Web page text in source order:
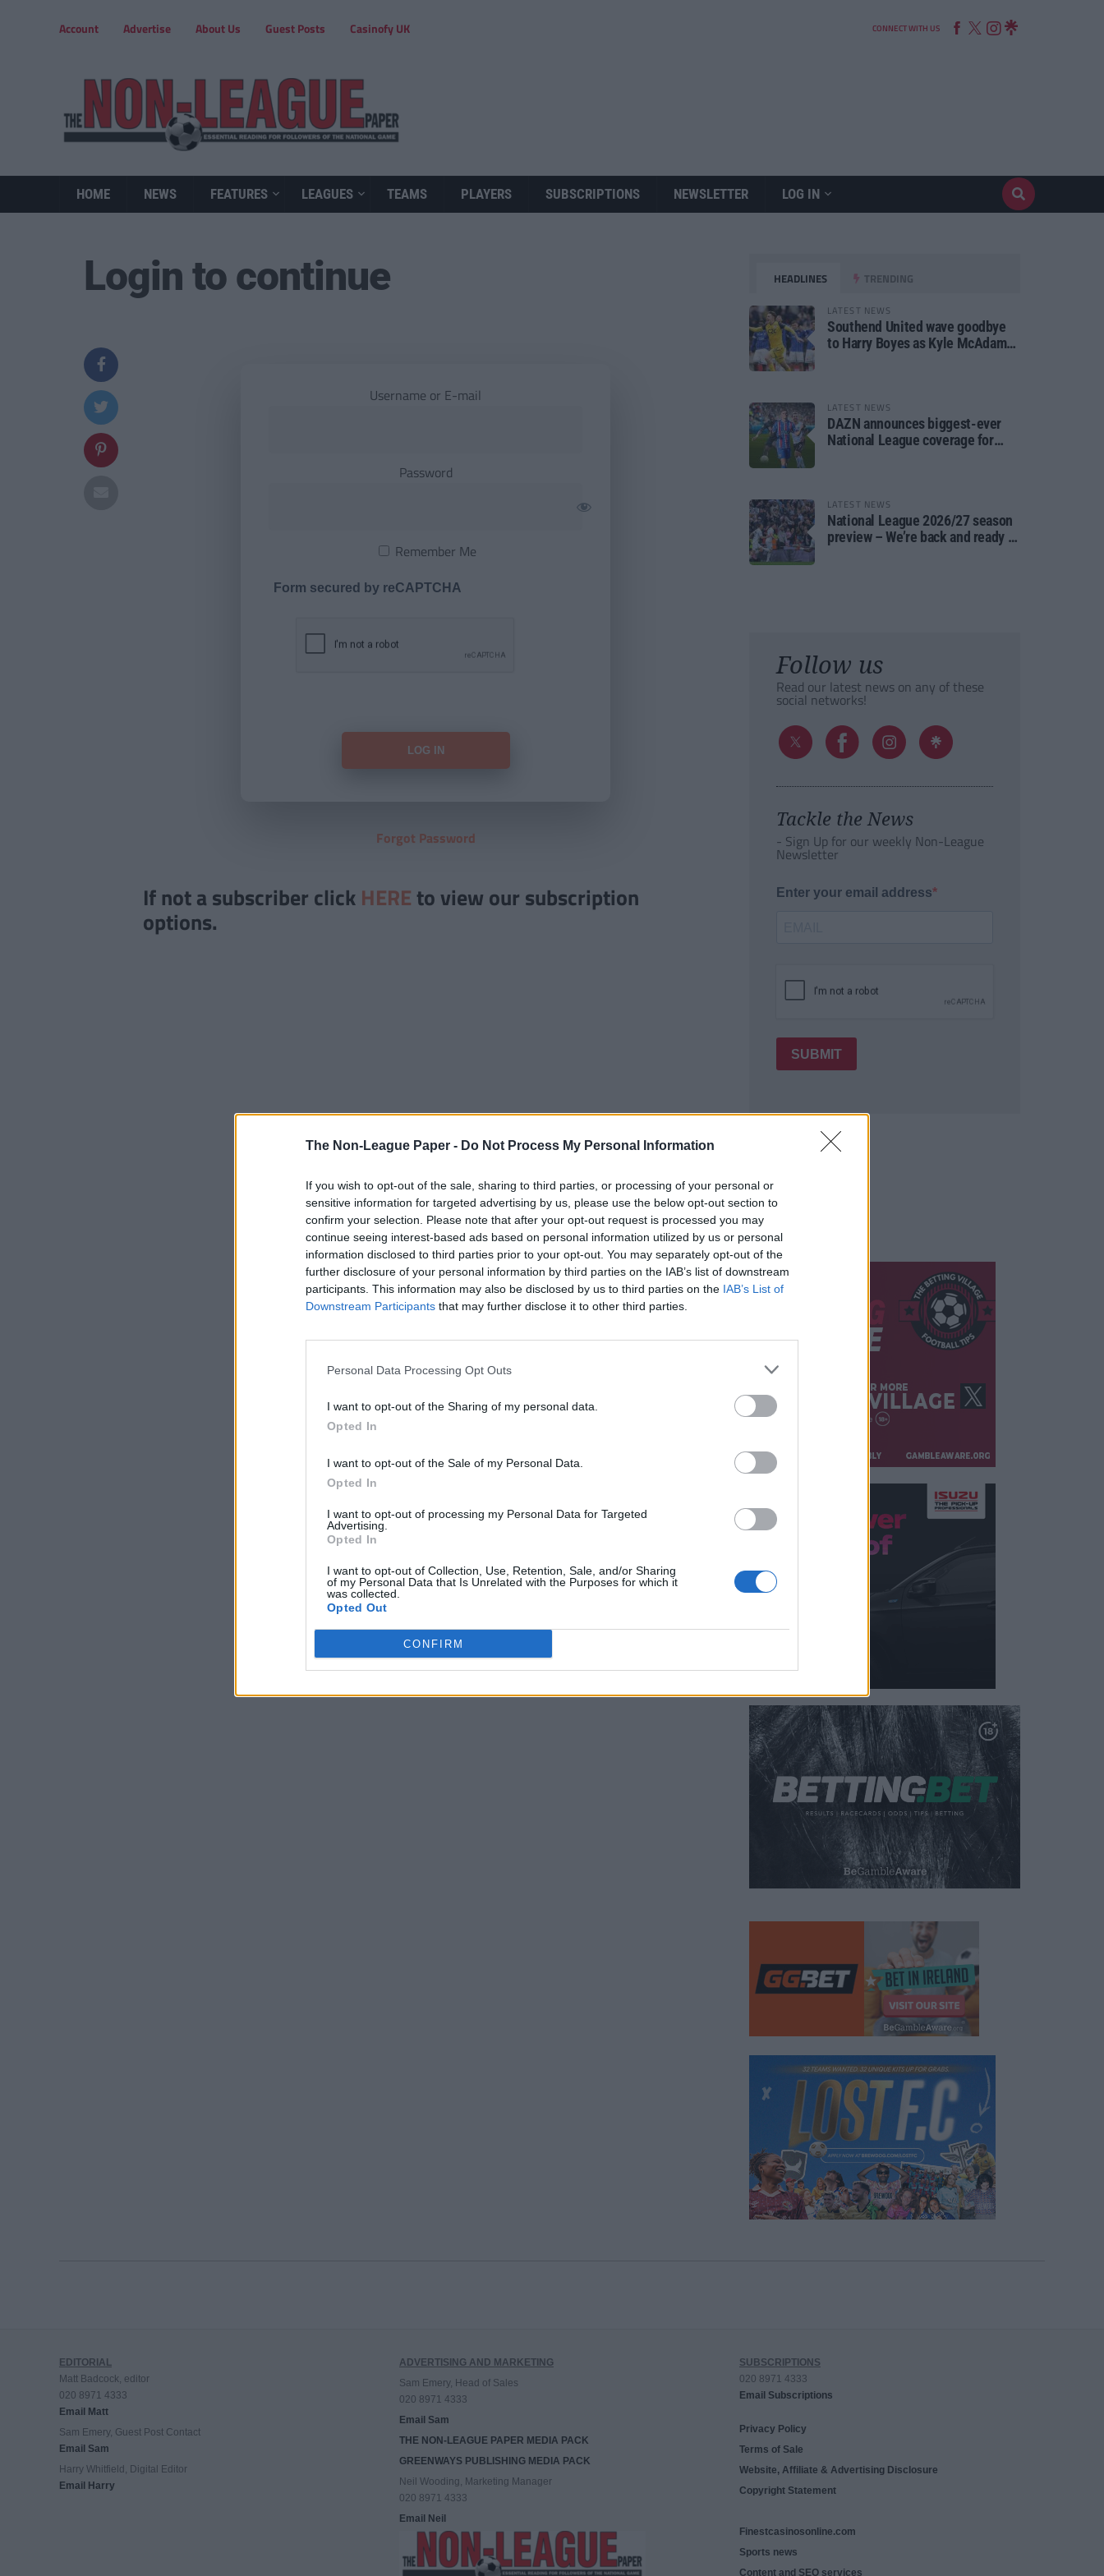
The Non-League Paper - Do Not Process My Personal Information
If you wish to opt-out of the sale, sharing to third parties, or processing of your personal or
sensitive information for targeted advertising by us, please use the below opt-out section to
confirm your selection. Please note that after your opt-out request is processed you may
continue seeing interest-based ads based on personal information utilized by us or personal
information disclosed to third parties prior to your opt-out. You may separately opt-out of the
further disclosure of your personal information by third parties on the IAB’s list of downstream
participants. This information may also be disclosed by us to third parties on the IAB’s List of
Downstream Participants that may further disclose it to other third parties.
Personal Data Processing Opt Outs
I want to opt-out of the Sharing of my personal data.
Opted In
I want to opt-out of the Sale of my Personal Data.
Opted In
I want to opt-out of processing my Personal Data for Targeted
Advertising.
Opted In
I want to opt-out of Collection, Use, Retention, Sale, and/or Sharing
of my Personal Data that Is Unrelated with the Purposes for which it
was collected.
Opted Out
CONFIRM
Account Advertise About Us Guest Posts Casinofy UK CONNECT WITH US
HOME NEWS FEATURES LEAGUES TEAMS PLAYERS SUBSCRIPTIONS NEWSLETTER LOG IN
Login to continue
Username or E-mail
Password
Remember Me
Form secured by reCAPTCHA
Forgot Password
If not a subscriber click HERE to view our subscription
options.
HEADLINES TRENDING
LATEST NEWS
Southend United wave goodbye
to Harry Boyes as Kyle McAdam
LATEST NEWS
DAZN announces biggest-ever
National League coverage for
LATEST NEWS
National League 2026/27 season
preview – We’re back and ready to
Follow us
Read our latest news on any of these
social networks!
Tackle the News
- Sign Up for our weekly Non-League
Newsletter
Enter your email address
SUBMIT
EDITORIAL
Matt Badcock, editor
020 8971 4333
Email Matt
Sam Emery, Guest Post Contact
Email Sam
Harry Whitfield, Digital Editor
Email Harry
ADVERTISING AND MARKETING
Sam Emery, Head of Sales
020 8971 4333
Email Sam
THE NON-LEAGUE PAPER MEDIA PACK
GREENWAYS PUBLISHING MEDIA PACK
Neil Wooding, Marketing Manager
020 8971 4333
Email Neil
SUBSCRIPTIONS
020 8971 4333
Email Subscriptions
Privacy Policy
Terms of Sale
Website, Affiliate & Advertising Disclosure
Copyright Statement
Finestcasinosonline.com
Sports news
Content and SEO services